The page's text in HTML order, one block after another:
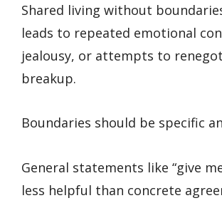
Shared living without
leads to repeated emotional
jealousy, or attempts to
breakup.
Boundaries should be specific
General statements like “give
less helpful than concrete